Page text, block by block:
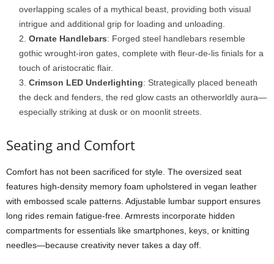
overlapping scales of a mythical beast, providing both visual
intrigue and additional grip for loading and unloading.
Ornate Handlebars: Forged steel handlebars resemble
gothic wrought-iron gates, complete with fleur-de-lis finials for a
touch of aristocratic flair.
Crimson LED Underlighting: Strategically placed beneath
the deck and fenders, the red glow casts an otherworldly aura—
especially striking at dusk or on moonlit streets.
Seating and Comfort
Comfort has not been sacrificed for style. The oversized seat
features high-density memory foam upholstered in vegan leather
with embossed scale patterns. Adjustable lumbar support ensures
long rides remain fatigue-free. Armrests incorporate hidden
compartments for essentials like smartphones, keys, or knitting
needles—because creativity never takes a day off.